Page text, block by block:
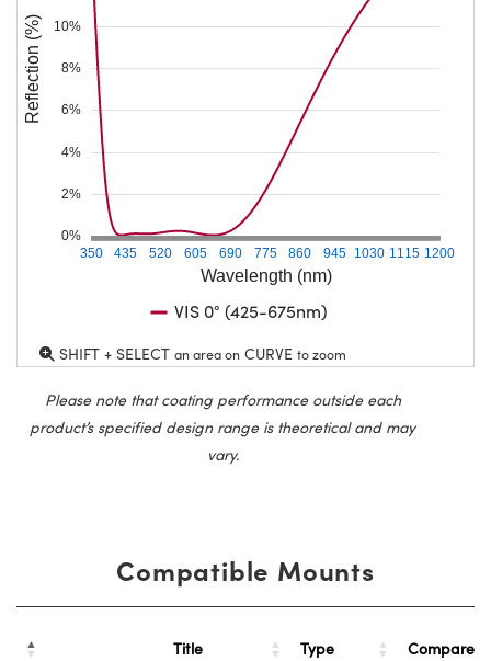
Wavelength (nm)
350 435 520 605 690 775 860 945 1030 1115 1200
0%
2%
4%
6%
8%
10%
Reflection (%)
VIS 0° (425-675nm)
SHIFT + SELECT an area on CURVE to zoom
Please note that coating performance outside each
product’s specified design range is theoretical and may
vary.
Compatible Mounts
Title Type Compare